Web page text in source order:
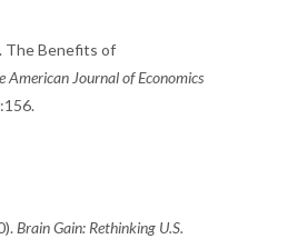
The Benefits of
American Journal of Economics
Brain Gain: Rethinking U.S.